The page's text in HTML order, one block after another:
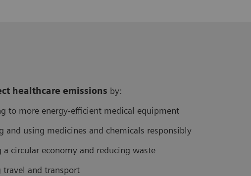
healthcare emissions by:
to more energy-efficient medical equipment
and using medicines and chemicals responsibly
a circular economy and reducing waste
travel and transport